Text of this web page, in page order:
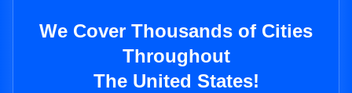
We Cover Thousands of Cities
Throughout
The United States!